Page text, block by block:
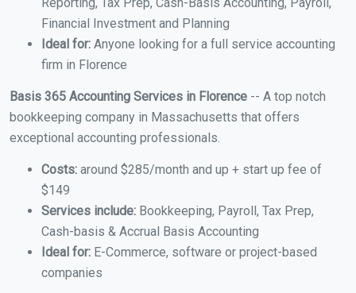
Financial Investment and Planning
Ideal for: Anyone looking for a full service accounting
firm in Florence
Basis 365 Accounting Services in Florence -- A top notch
bookkeeping company in Massachusetts that offers
exceptional accounting professionals.
Costs: around $285/month and up + start up fee of
$149
Services include: Bookkeeping, Payroll, Tax Prep,
Cash-basis & Accrual Basis Accounting
Ideal for: E-Commerce, software or project-based
companies